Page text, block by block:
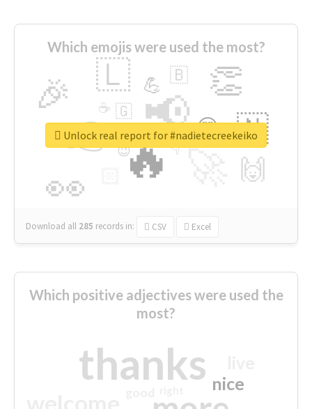
Which emojis were used the most?
🔥
👉 📢
👀
🎉 👏
🇱
🇳
🙌
😍
💪 🇧
👇
🇬
🔷
☕
😉
🎡
Download all 285 records in: CSV Excel
Unlock real report for #nadietecreekeiko
Which positive adjectives were used the
most?
thanks nice